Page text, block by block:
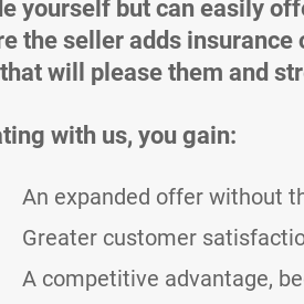
yourself but can easily
the seller adds
will please them and
with us, you gain:
An expanded offer without
Greater customer
A competitive advantage,